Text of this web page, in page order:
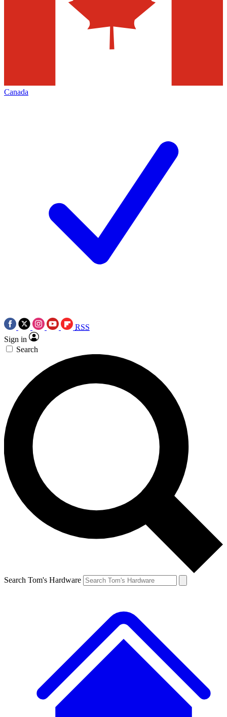
Canada
RSS
Sign in
Search
Search Tom's Hardware